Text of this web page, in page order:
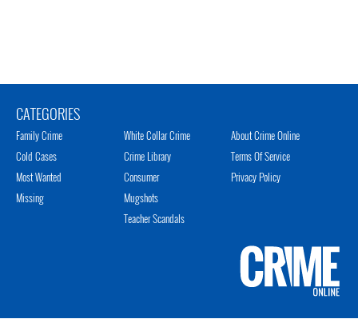
CATEGORIES
Family Crime
Cold Cases
Most Wanted
Missing
White Collar Crime
Crime Library
Consumer
Mugshots
Teacher Scandals
About Crime Online
Terms Of Service
Privacy Policy